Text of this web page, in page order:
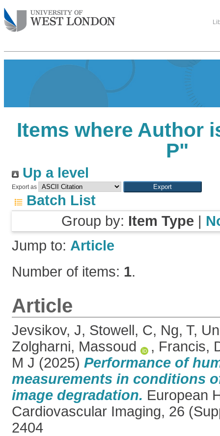
Items where Author
P"
Up a level
Export as
Batch List
Group by: Item Type |
Jump to: Article
Number of items: 1.
Article
Jevsikov, J, Stowell, C, Ng, T,
Zolgharni, Massoud
, Francis,
M J (2025) Performance of
measurements in conditions
image degradation. European
Cardiovascular Imaging, 26
2404